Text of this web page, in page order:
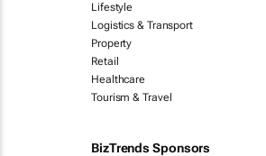
Lifestyle
Logistics & Transport
Property
Retail
Healthcare
Tourism & Travel
BizTrends Sponsors